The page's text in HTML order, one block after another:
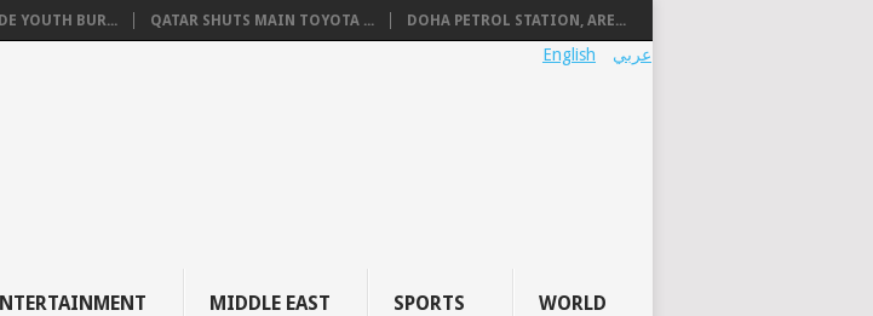
YOUTH BUR... QATAR SHUTS MAIN TOYOTA ... DOHA PETROL STATION, ARE...
عربي English
MIDDLE EAST SPORTS WORLD